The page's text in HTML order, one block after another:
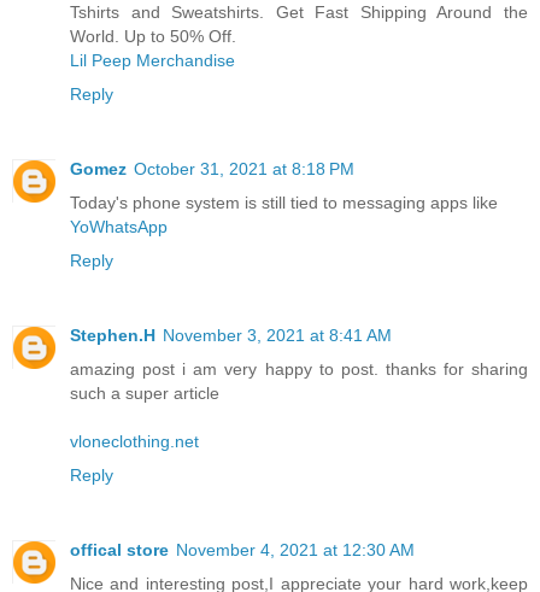
Tshirts and Sweatshirts. Get Fast Shipping Around the
World. Up to 50% Off.
Lil Peep Merchandise
Reply
Gomez October 31, 2021 at 8:18 PM
Today's phone system is still tied to messaging apps like
YoWhatsApp
Reply
Stephen.H November 3, 2021 at 8:41 AM
amazing post i am very happy to post. thanks for sharing
such a super article
vloneclothing.net
Reply
offical store November 4, 2021 at 12:30 AM
Nice and interesting post,I appreciate your hard work,keep